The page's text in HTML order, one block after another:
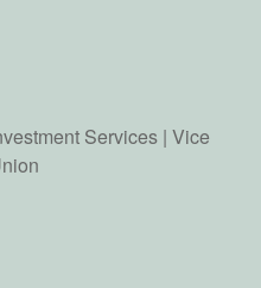
Services | Vice